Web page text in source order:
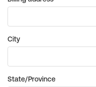
City
State/Province